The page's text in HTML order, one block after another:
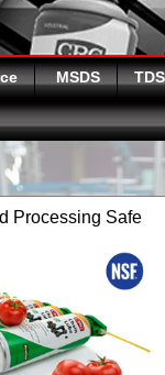
MSDS TDS
Processing Safe